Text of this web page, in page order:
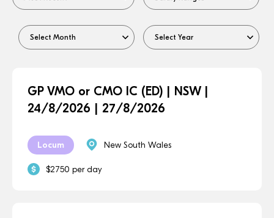
GP VMO or CMO IC (ED) | NSW |
24/8/2026 | 27/8/2026
Locum New South Wales
$2750 per day